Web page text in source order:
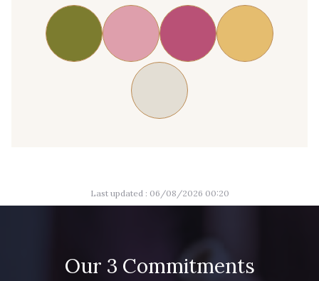
Last updated : 06/08/2026 00:20
Our 3 Commitments